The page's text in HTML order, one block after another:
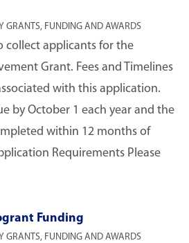
GRANTS, FUNDING AND AWARDS
collect applicants for the
Grant. Fees and Timelines
with this application.
by October 1 each year and the
within 12 months of
Requirements Please
Funding
GRANTS, FUNDING AND AWARDS